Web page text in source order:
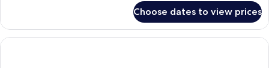
Suite
Garden
Choose dates to view prices